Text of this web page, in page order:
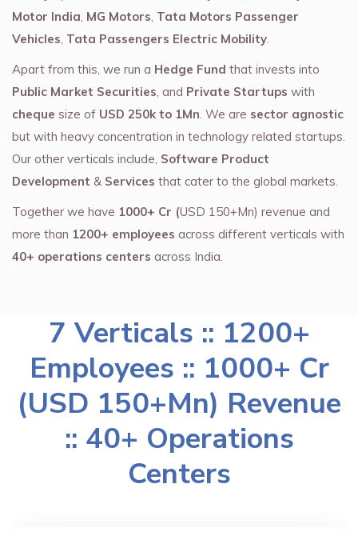
Motor India, MG Motors, Tata Motors Passenger
Vehicles, Tata Passengers Electric Mobility.
Apart from this, we run a Hedge Fund that invests into
Public Market Securities, and Private Startups with
cheque size of USD 250k to 1Mn. We are sector agnostic
but with heavy concentration in technology related startups.
Our other verticals include, Software Product
Development & Services that cater to the global markets.
Together we have 1000+ Cr (USD 150+Mn) revenue and
more than 1200+ employees across different verticals with
40+ operations centers across India.
7 Verticals :: 1200+
Employees :: 1000+ Cr
(USD 150+Mn) Revenue
:: 40+ Operations
Centers